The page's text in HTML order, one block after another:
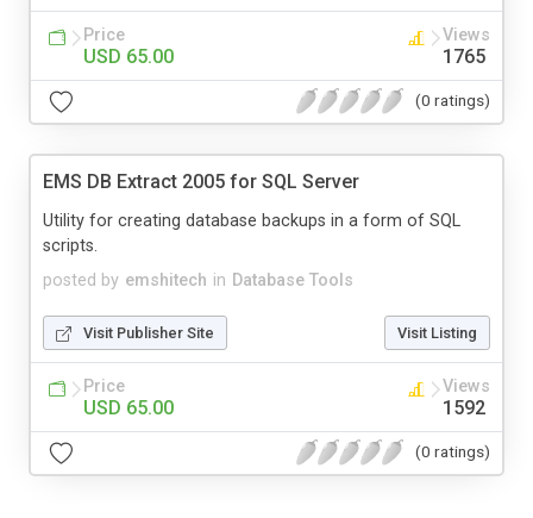
Price
USD 65.00
Views
1765
(0 ratings)
EMS DB Extract 2005 for SQL Server
posted by emshitech in Database Tools
Utility for creating database backups in a form of SQL
scripts.
Visit Publisher Site Visit Listing
Price
USD 65.00
Views
1592
(0 ratings)